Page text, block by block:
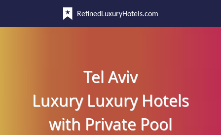
RefinedLuxuryHotels.com
Tel Aviv
Luxury Luxury Hotels
with Private Pool